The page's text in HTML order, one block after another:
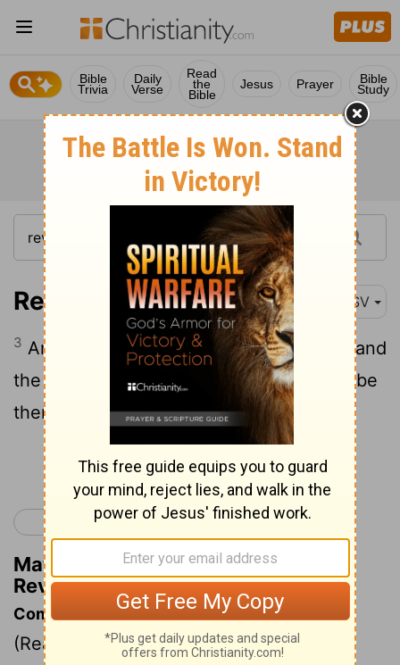
Bible
Trivia
Daily
Verse
Read
the
Bible
Jesus Prayer Bible
Study
Revelation 22:3 ASV
3 And there shall be no curse any more: and
the throne of God and of the Lamb shall be
therein: and his servants shall serve him;
Continue Reading...
< Revelation 21
Matthew Henry's Commentary on
Revelation 22:3
Commentary on Revelation 22:1-5
(Read Revelation 22:1-5)